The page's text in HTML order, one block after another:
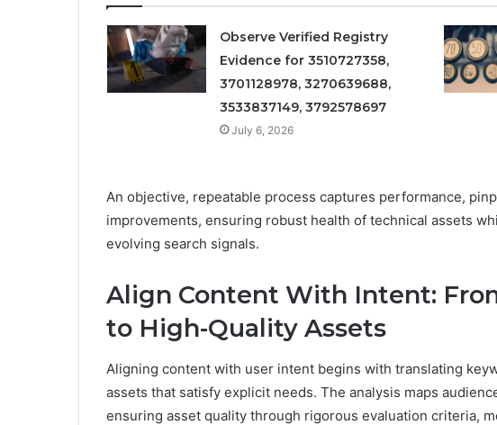
Observe Verified Registry
Evidence for 3510727358,
3701128978, 3270639688,
3533837149, 3792578697
July 6, 2026
An objective, repeatable process captures performance,
improvements, ensuring robust health of technical assets
evolving search signals.
Align Content With Intent:
to High-Quality Assets
Aligning content with user intent begins with translating
assets that satisfy explicit needs. The analysis maps
ensuring asset quality through rigorous evaluation criteria,